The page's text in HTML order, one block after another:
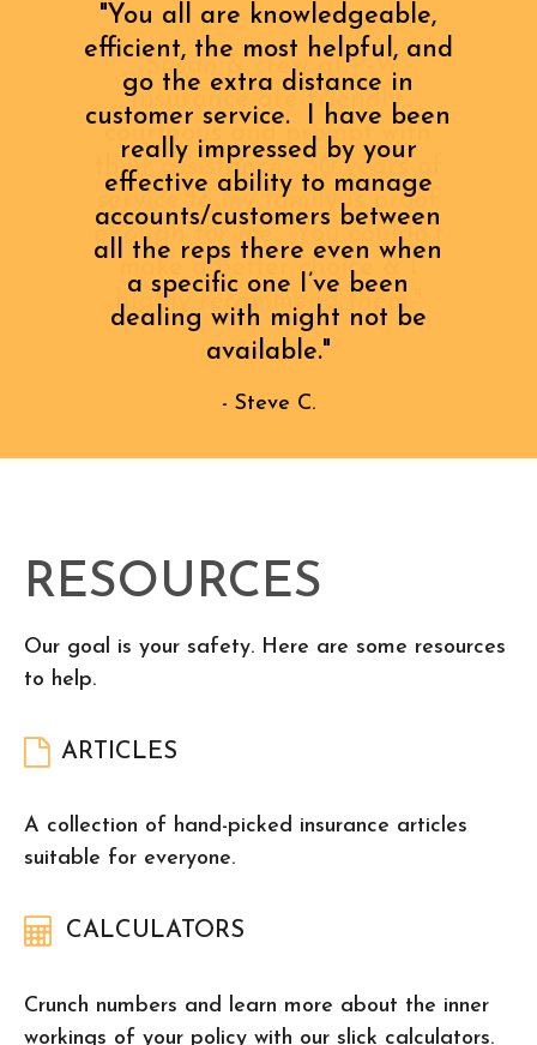
"You all are knowledgeable,
efficient, the most helpful, and
go the extra distance in
customer service. I have been
really impressed by your
effective ability to manage
accounts/customers between
all the reps there even when
a specific one I’ve been
dealing with might not be
available."
- Steve C.
RESOURCES
Our goal is your safety. Here are some resources
to help.
ARTICLES
A collection of hand-picked insurance articles
suitable for everyone.
CALCULATORS
Crunch numbers and learn more about the inner
workings of your policy with our slick calculators.